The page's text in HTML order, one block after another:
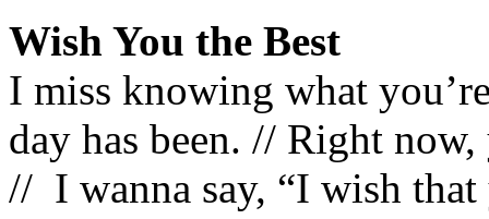
Wish You the Best
I miss knowing what
day has been. // Right
// I wanna say, “I wish